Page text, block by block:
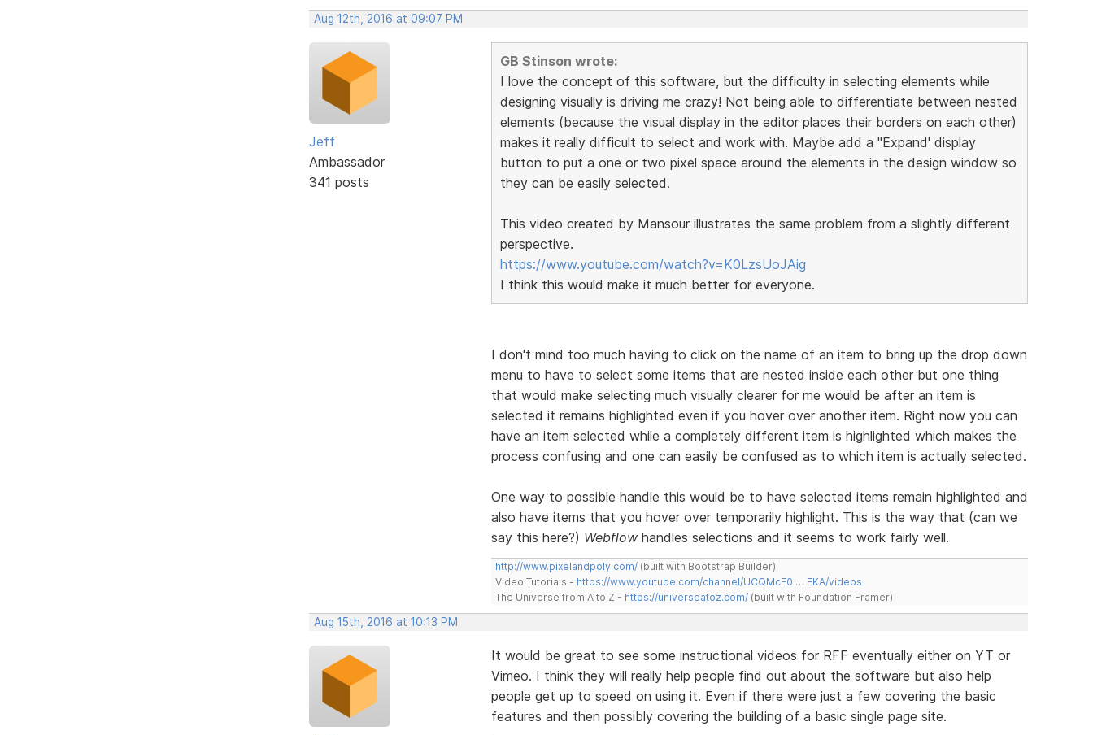
Aug 12th, 2016 at 09:07 PM
Jeff
Ambassador
341 posts
GB Stinson wrote:
I love the concept of this software, but the difficulty in selecting elements while
designing visually is driving me crazy! Not being able to differentiate between nested
elements (because the visual display in the editor places their borders on each other)
makes it really difficult to select and work with. Maybe add a "Expand' display
button to put a one or two pixel space around the elements in the design window so
they can be easily selected.
This video created by Mansour illustrates the same problem from a slightly different
perspective.
https://www.youtube.com/watch?v=K0LzsUoJAig
I think this would make it much better for everyone.
I don't mind too much having to click on the name of an item to bring up the drop down
menu to have to select some items that are nested inside each other but one thing
that would make selecting much visually clearer for me would be after an item is
selected it remains highlighted even if you hover over another item. Right now you can
have an item selected while a completely different item is highlighted which makes the
process confusing and one can easily be confused as to which item is actually selected.
One way to possible handle this would be to have selected items remain highlighted and
also have items that you hover over temporarily highlight. This is the way that (can we
say this here?) Webflowhandles selections and it seems to work fairly well.
http://www.pixelandpoly.com/(built with Bootstrap Builder)
Video Tutorials - https://www.youtube.com/channel/UCQMcF0 … EKA/videos
The Universe from A to Z - https://universeatoz.com/(built with Foundation Framer)
Aug 15th, 2016 at 10:13 PM
It would be great to see some instructional videos for RFF eventually either on YT or
Vimeo. I think they will really help people find out about the software but also help
people get up to speed on using it. Even if there were just a few covering the basic
features and then possibly covering the building of a basic single page site.